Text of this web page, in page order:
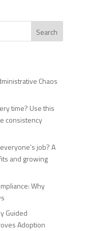
Search
Chaos
time? Use this
consistency
job? A
and growing
Why
Guided
Adoption